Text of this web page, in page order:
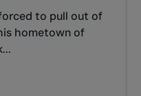
to pull out of
hometown of